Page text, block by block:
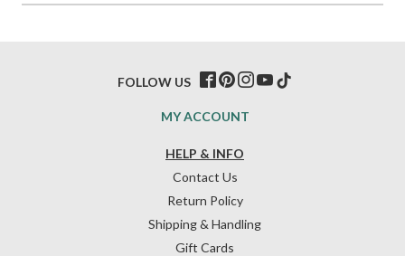
HELP & INFO
Contact Us
Return Policy
Shipping & Handling
Gift Cards
MY ACCOUNT
FOLLOW US